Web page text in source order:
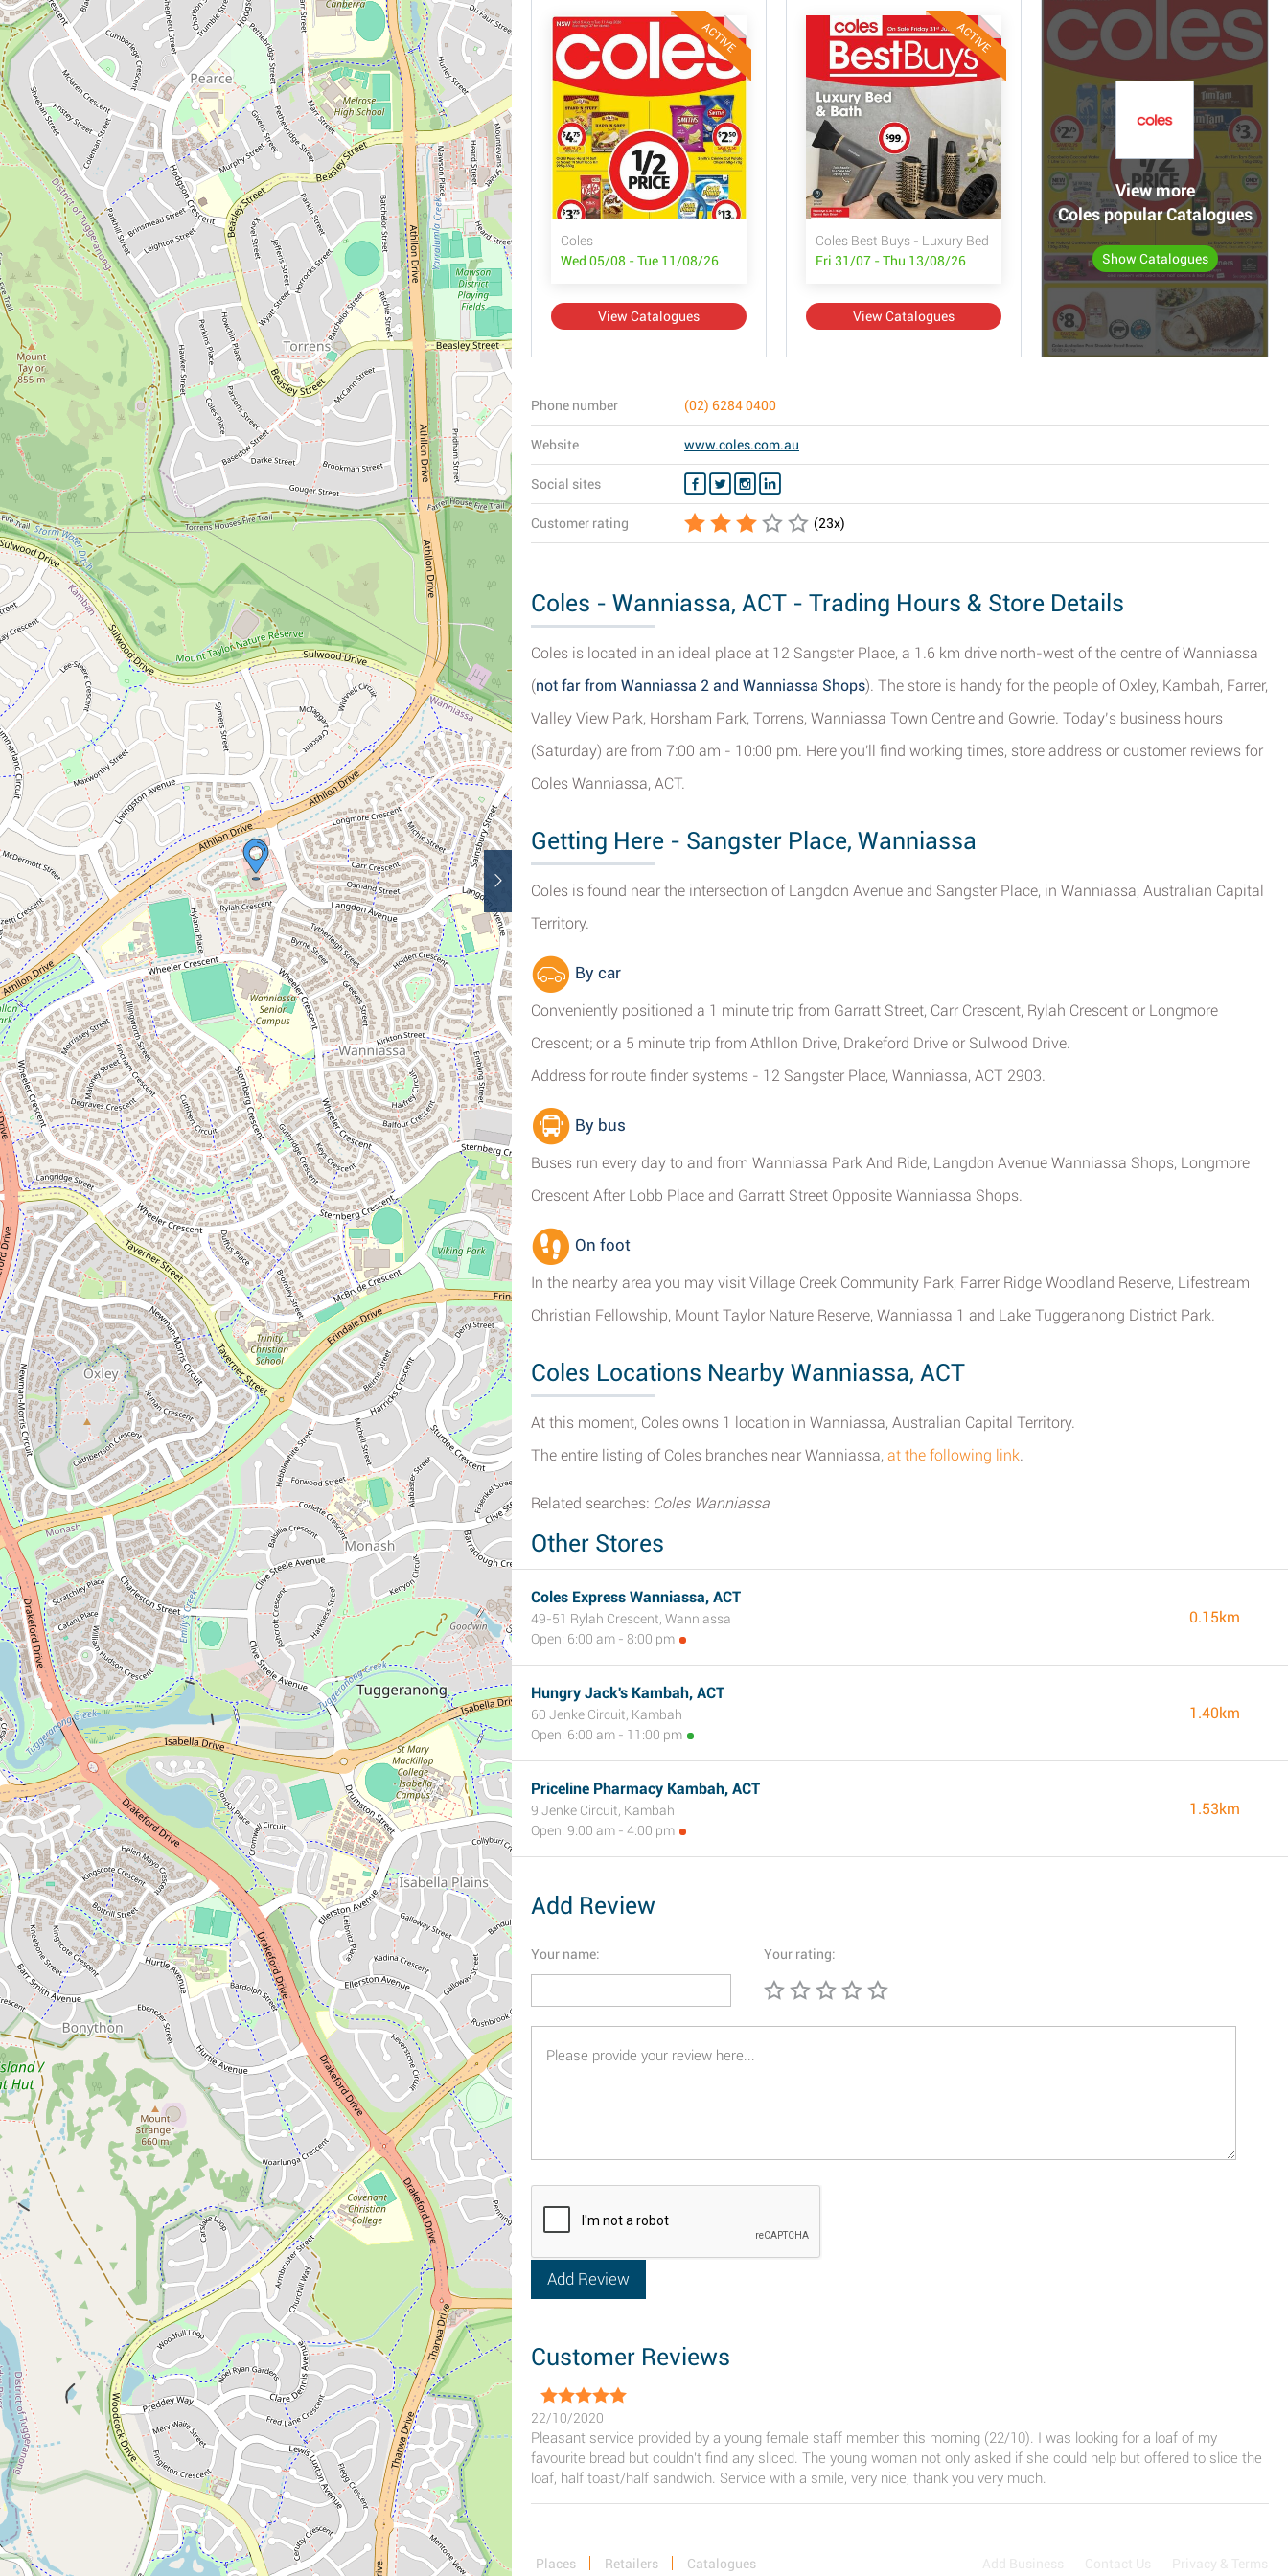
ACTIVE
Coles
Wed 05/08 - Tue 11/08/26
View Catalogues
ACTIVE
Coles Best Buys - Luxury Bed & Bath
Fri 31/07 - Thu 13/08/26
View Catalogues
View more
Coles popular Catalogues
Show Catalogues
Phone number (02) 6284 0400
Website www.coles.com.au
Social sites
Customer rating (23x)
Coles - Wanniassa, ACT - Trading Hours & Store Details
Coles is located in an ideal place at 12 Sangster Place, a 1.6 km drive north-west of the centre of Wanniassa
(not far from Wanniassa 2 and Wanniassa Shops). The store is handy for the people of Oxley, Kambah, Farrer,
Valley View Park, Horsham Park, Torrens, Wanniassa Town Centre and Gowrie. Today’s business hours
(Saturday) are from 7:00 am - 10:00 pm. Here you'll find working times, store address or customer reviews for
Coles Wanniassa, ACT.
Getting Here - Sangster Place, Wanniassa
Coles is found near the intersection of Langdon Avenue and Sangster Place, in Wanniassa, Australian Capital
Territory.
By car
Conveniently positioned a 1 minute trip from Garratt Street, Carr Crescent, Rylah Crescent or Longmore
Crescent; or a 5 minute trip from Athllon Drive, Drakeford Drive or Sulwood Drive.
Address for route finder systems - 12 Sangster Place, Wanniassa, ACT 2903.
By bus
Buses run every day to and from Wanniassa Park And Ride, Langdon Avenue Wanniassa Shops, Longmore
Crescent After Lobb Place and Garratt Street Opposite Wanniassa Shops.
On foot
In the nearby area you may visit Village Creek Community Park, Farrer Ridge Woodland Reserve, Lifestream
Christian Fellowship, Mount Taylor Nature Reserve, Wanniassa 1 and Lake Tuggeranong District Park.
Coles Locations Nearby Wanniassa, ACT
At this moment, Coles owns 1 location in Wanniassa, Australian Capital Territory.
The entire listing of Coles branches near Wanniassa, at the following link.
Related searches: Coles Wanniassa
Other Stores
Coles Express Wanniassa, ACT
49-51 Rylah Crescent, Wanniassa
Open: 6:00 am - 8:00 pm
0.15km
Hungry Jack's Kambah, ACT
60 Jenke Circuit, Kambah
Open: 6:00 am - 11:00 pm
1.40km
Priceline Pharmacy Kambah, ACT
9 Jenke Circuit, Kambah
Open: 9:00 am - 4:00 pm
1.53km
Add Review
Your name: Your rating:
Customer Reviews
22/10/2020
Pleasant service provided by a young female staff member this morning (22/10). I was looking for a loaf of my
favourite bread but couldn't find any sliced. The young woman not only asked if she could help but offered to slice the
loaf, half toast/half sandwich. Service with a smile, very nice, thank you very much.
Places Retailers Catalogues